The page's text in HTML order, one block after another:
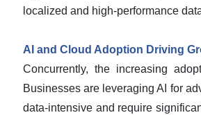
localized and high-performance
AI and Cloud Adoption Driving
Concurrently, the increasing
Businesses are leveraging AI for
data-intensive and require